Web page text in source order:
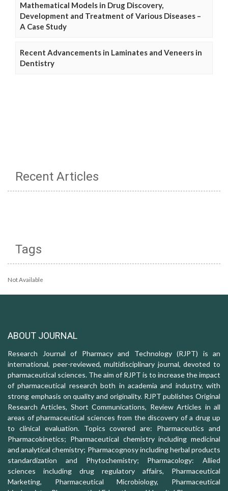
Mathematical Models in Drug Discovery,
Development and Treatment of Various Diseases –
A Case Study
Recent Advancements in Laminates and Veneers in
Dentistry
Recent Articles
Tags
Not Available
ABOUT JOURNAL
Research Journal of Pharmacy and Technology (RJPT) is an
international, peer-reviewed, multidisciplinary journal, devoted to
pharmaceutical sciences. The aim of RJPT is to increase the impact
of pharmaceutical research both in academia and industry, with
strong emphasis on quality and originality. RJPT publishes Original
Research Articles, Short Communications, Review Articles in all
areas of pharmaceutical sciences from the discovery of a drug up
to clinical evaluation. Topics covered are: Pharmaceutics and
Pharmacokinetics; Pharmaceutical chemistry including medicinal
and analytical chemistry; Pharmacognosy including herbal products
standardization and Phytochemistry; Pharmacology: Allied
sciences including drug regulatory affairs, Pharmaceutical
Marketing, Pharmaceutical Microbiology, Pharmaceutical